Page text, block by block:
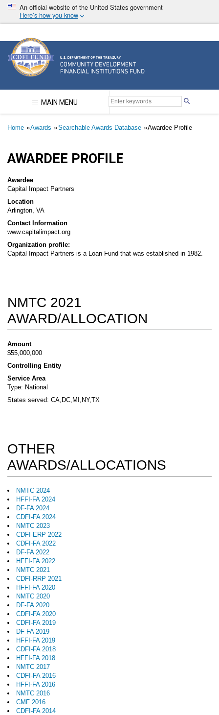
Skip
main
An official website of the United States government
Here’s how you know
Community Development Financial Institutions
MAIN MENU
Breadcrumb
Home Awards Searchable Awards Database Awardee Profile
AWARDEE PROFILE
Awardee
Capital Impact Partners
Location
Arlington, VA
Contact Information
www.capitalimpact.org
Organization profile:
Capital Impact Partners is a Loan Fund that was established in 1982.
NMTC 2021
AWARD/ALLOCATION
Amount
$55,000,000
Controlling Entity
Service Area
Type: National
States served: CA,DC,MI,NY,TX
OTHER
AWARDS/ALLOCATIONS
NMTC 2024
HFFI-FA 2024
DF-FA 2024
CDFI-FA 2024
NMTC 2023
CDFI-ERP 2022
CDFI-FA 2022
DF-FA 2022
HFFI-FA 2022
NMTC 2021
CDFI-RRP 2021
HFFI-FA 2020
NMTC 2020
DF-FA 2020
CDFI-FA 2020
CDFI-FA 2019
DF-FA 2019
HFFI-FA 2019
CDFI-FA 2018
HFFI-FA 2018
NMTC 2017
CDFI-FA 2016
HFFI-FA 2016
NMTC 2016
CMF 2016
CDFI-FA 2014